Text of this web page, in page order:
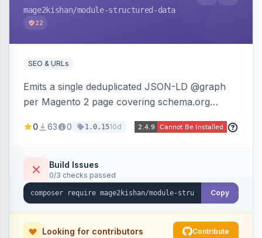
mage2kishan/module-structured-data
22
SEO & URLs
Emits a single deduplicated JSON-LD @graph
per Magento 2 page covering schema.org
Organization, WebSite+SearchAction, ItemList,
VideoObject, and MerchantReturnPolicy, with
full product-type coverage and automatic
stripping of Magento native duplicate markup.
0 63 0 1.0.1510d
Build Issues
0/3 checks passed
Copy
Looking for contributors Contribute